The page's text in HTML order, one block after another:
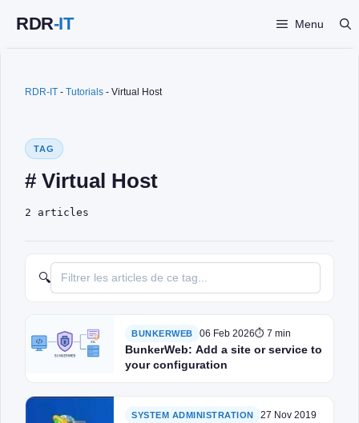
Menu
RDR-IT - Tutorials - Virtual Host
TAG
# Virtual Host
2 articles
🔍
BUNKERWEB 06 Feb 2026⏱ 7 min
BunkerWeb: Add a site or service to
your configuration
SYSTEM ADMINISTRATION
27 Nov 2019